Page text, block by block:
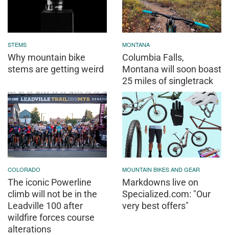
STEMS
Why mountain bike
stems are getting weird
MONTANA
Columbia Falls,
Montana will soon boast
25 miles of singletrack
COLORADO
The iconic Powerline
climb will not be in the
Leadville 100 after
wildfire forces course
alterations
MOUNTAIN BIKES AND GEAR
Markdowns live on
Specialized.com: "Our
very best offers"